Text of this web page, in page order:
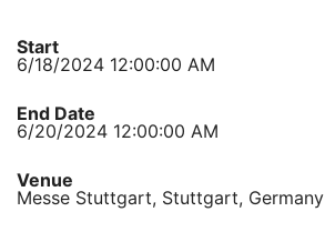
Start
6/18/2024 12:00:00 AM
End Date
6/20/2024 12:00:00 AM
Venue
Messe Stuttgart, Stuttgart, Germany